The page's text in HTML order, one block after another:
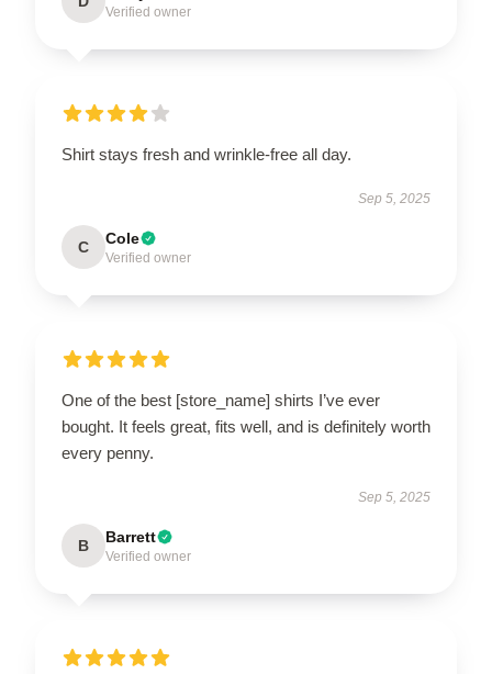
Verified owner
Shirt stays fresh and wrinkle-free all day.
Sep 5, 2025
C Cole
Verified owner
One of the best [store_name] shirts I’ve ever
bought. It feels great, fits well, and is definitely worth
every penny.
Sep 5, 2025
B Barrett
Verified owner